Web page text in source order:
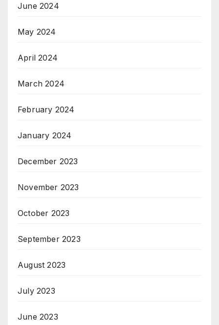
June 2024
May 2024
April 2024
March 2024
February 2024
January 2024
December 2023
November 2023
October 2023
September 2023
August 2023
July 2023
June 2023